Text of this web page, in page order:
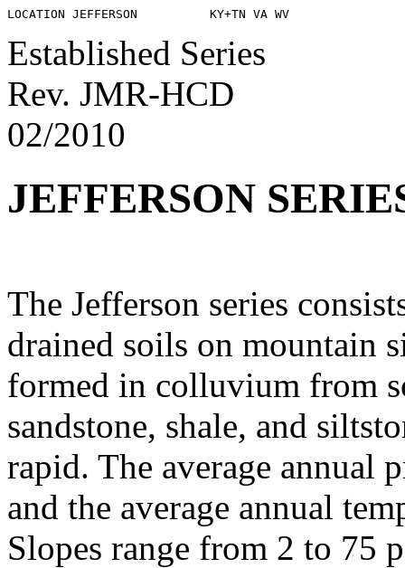
Established Series
Rev. JMR-HCD
02/2010
JEFFERSON
The Jefferson series
drained soils on mountain
formed in colluvium from
sandstone, shale, and
rapid. The average annual
and the average annual
Slopes range from 2 to 75